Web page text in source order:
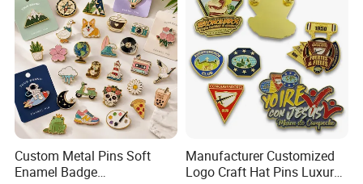
Custom Metal Pins Soft
Enamel Badge
Manufacturer Customized
Logo Craft Hat Pins Luxury